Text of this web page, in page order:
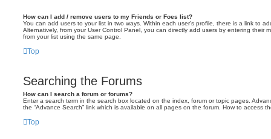
How can I add / remove users to my Friends or Foes list?
You can add users to your list in two ways. Within each user’s profile, there is a link to
Alternatively, from your User Control Panel, you can directly add users by entering their
from your list using the same page.
Top
Searching the Forums
How can I search a forum or forums?
Enter a search term in the search box located on the index, forum or topic pages.
the “Advance Search” link which is available on all pages on the forum. How to access
Top